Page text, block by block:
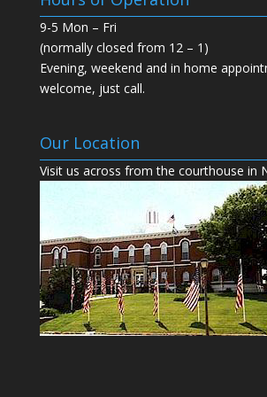
s
i
n
e
w
n
n
s
i
n
e
w
w
i
w
)
9-5 Mon – Fri
(normally closed from 12 – 1)
Evening, weekend and in home
welcome, just call.
Our Location
Visit us across from the courthouse in